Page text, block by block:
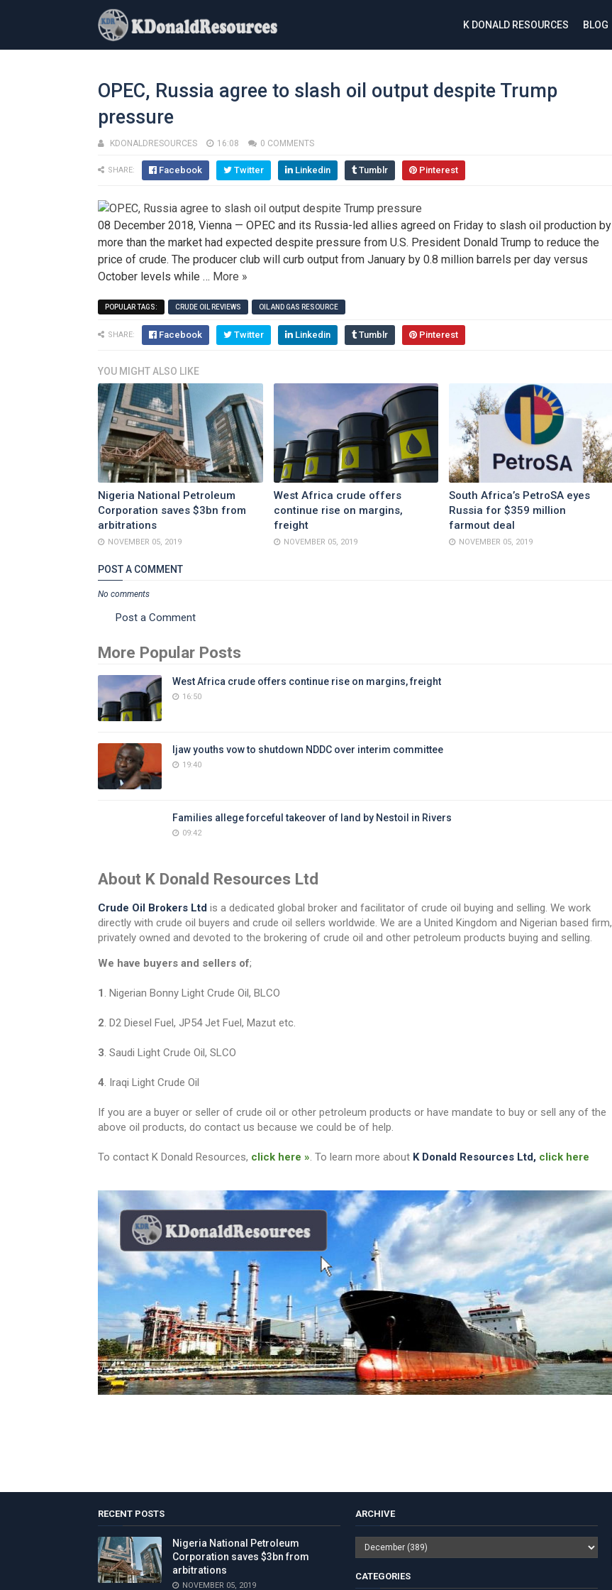
K DONALD RESOURCES BLOG
OPEC, Russia agree to slash oil output despite Trump
pressure
KDONALDRESOURCES 16:08 0 COMMENTS
SHARE: Facebook Twitter Linkedin Tumblr Pinterest
08 December 2018, Vienna — OPEC and its Russia-led allies agreed on Friday to slash oil production by
more than the market had expected despite pressure from U.S. President Donald Trump to reduce the
price of crude. The producer club will curb output from January by 0.8 million barrels per day versus
October levels while … More »
POPULAR TAGS: CRUDE OIL REVIEWS OIL AND GAS RESOURCE
SHARE: Facebook Twitter Linkedin Tumblr Pinterest
YOU MIGHT ALSO LIKE
Nigeria National Petroleum
Corporation saves $3bn from
arbitrations
NOVEMBER 05, 2019
West Africa crude offers
continue rise on margins,
freight
NOVEMBER 05, 2019
South Africa’s PetroSA eyes
Russia for $359 million
farmout deal
NOVEMBER 05, 2019
POST A COMMENT
No comments
Post a Comment
More Popular Posts
West Africa crude offers continue rise on margins, freight
16:50
Ijaw youths vow to shutdown NDDC over interim committee
19:40
Families allege forceful takeover of land by Nestoil in Rivers
09:42
About K Donald Resources Ltd
Crude Oil Brokers Ltd is a dedicated global broker and facilitator of crude oil buying and selling. We work
directly with crude oil buyers and crude oil sellers worldwide. We are a United Kingdom and Nigerian based firm,
privately owned and devoted to the brokering of crude oil and other petroleum products buying and selling.
We have buyers and sellers of;
1 . Nigerian Bonny Light Crude Oil, BLCO
2 . D2 Diesel Fuel, JP54 Jet Fuel, Mazut etc.
3 . Saudi Light Crude Oil, SLCO
4 . Iraqi Light Crude Oil
If you are a buyer or seller of crude oil or other petroleum products or have mandate to buy or sell any of the
above oil products, do contact us because we could be of help.
To contact K Donald Resources, click here » . To learn more about K Donald Resources Ltd, click here
RECENT POSTS
Nigeria National Petroleum
Corporation saves $3bn from
arbitrations
NOVEMBER 05, 2019
ARCHIVE
CATEGORIES